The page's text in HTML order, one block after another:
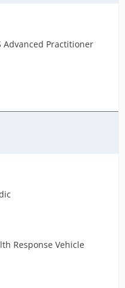
Advanced Practitioner
Response Vehicle